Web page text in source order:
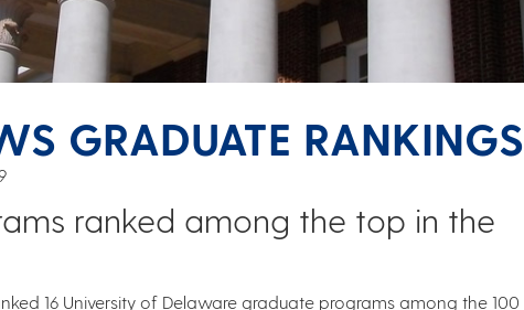
GRADUATE RANKINGS
ranked among the top in the
16 University of Delaware graduate programs among the 100